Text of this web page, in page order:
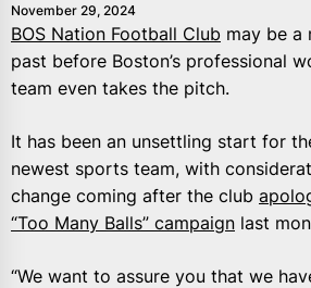
November 29, 2024
BOS Nation Football Club may be a
past before Boston’s professional
team even takes the pitch.
It has been an unsettling start for
newest sports team, with
change coming after the club
“Too Many Balls” campaign last
“We want to assure you that we